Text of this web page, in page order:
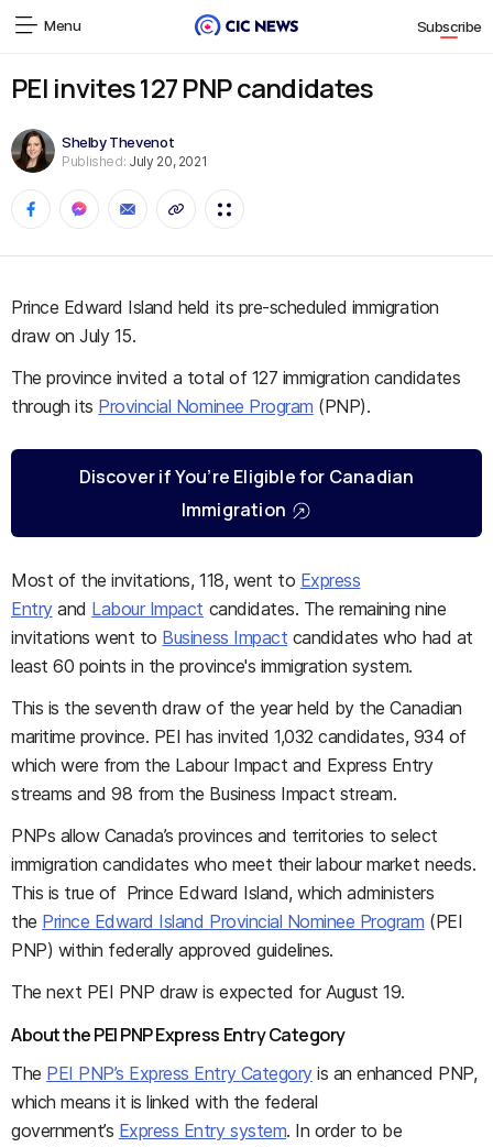
Menu Subscribe
PEI invites 127 PNP candidates
Shelby Thevenot
Published: July 20, 2021
Prince Edward Island held its pre-scheduled immigration
draw on July 15.
The province invited a total of 127 immigration candidates
through its Provincial Nominee Program (PNP).
Discover if You’re Eligible for Canadian
Immigration
Most of the invitations, 118, went to Express
Entryand Labour Impact candidates. The remaining nine
invitations went to Business Impact candidates who had at
least 60 points in the province's immigration system.
This is the seventh draw of the year held by the Canadian
maritime province. PEI has invited 1,032 candidates, 934 of
which were from the Labour Impact and Express Entry
streams and 98 from the Business Impact stream.
PNPs allow Canada’s provinces and territories to select
immigration candidates who meet their labour market needs.
This is true of Prince Edward Island, which administers
the Prince Edward Island Provincial Nominee Program (PEI
PNP) within federally approved guidelines.
The next PEI PNP draw is expected for August 19.
About the PEI PNP Express Entry Category
The PEI PNP’s Express Entry Categoryis an enhanced PNP,
which means it is linked with the federal
government’s Express Entry system. In order to be